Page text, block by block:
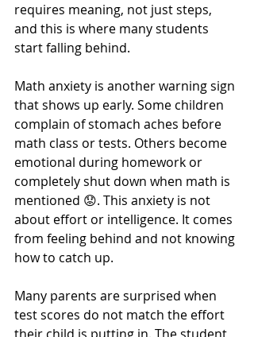
requires meaning, not just steps,
and this is where many students
start falling behind.
Math anxiety is another warning sign
that shows up early. Some children
complain of stomach aches before
math class or tests. Others become
emotional during homework or
completely shut down when math is
mentioned 😟. This anxiety is not
about effort or intelligence. It comes
from feeling behind and not knowing
how to catch up.
Many parents are surprised when
test scores do not match the effort